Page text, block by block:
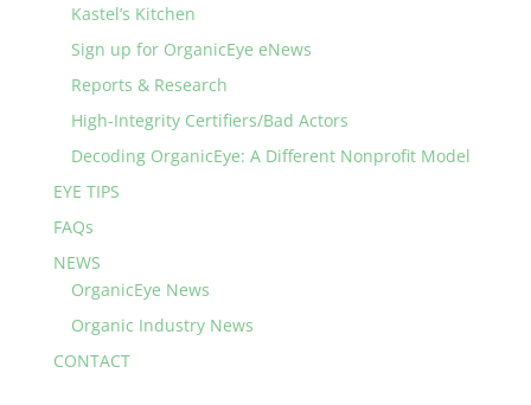
Kastel’s Kitchen
Sign up for OrganicEye eNews
Reports & Research
High-Integrity Certifiers/Bad Actors
Decoding OrganicEye: A Different Nonprofit Model
EYE TIPS
FAQs
NEWS
OrganicEye News
Organic Industry News
CONTACT